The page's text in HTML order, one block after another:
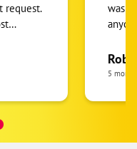
request.
was
5